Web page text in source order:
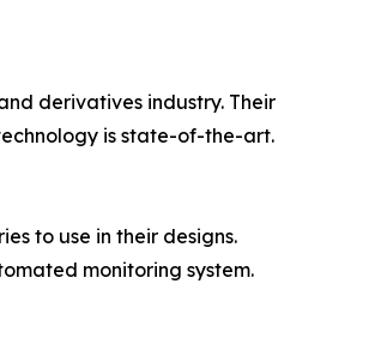
derivatives industry. Their
is state-of-the-art.
to use in their designs.
monitoring system.